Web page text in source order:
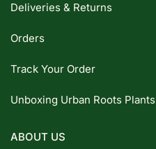
Deliveries & Returns
Orders
Track Your Order
Unboxing Urban Roots Plants
ABOUT US